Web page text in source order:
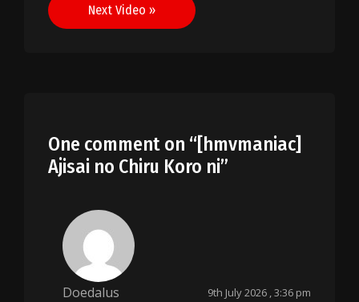
Next Video »
One comment on “[hmvmaniac]
Ajisai no Chiru Koro ni”
Doedalus 9th July 2026 , 3:36 pm